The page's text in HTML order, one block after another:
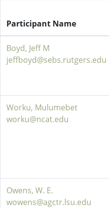
Participant Name
Boyd, Jeff M
jeffboyd@sebs.rutgers.edu
Worku, Mulumebet
worku@ncat.edu
Owens, W. E.
wowens@agctr.lsu.edu